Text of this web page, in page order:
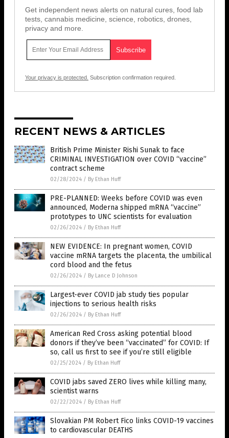
Get independent news alerts on natural cures, food lab
tests, cannabis medicine, science, robotics, drones,
privacy and more.
Your privacy is protected. Subscription confirmation required.
RECENT NEWS & ARTICLES
British Prime Minister Rishi Sunak to face
CRIMINAL INVESTIGATION over COVID “vaccine”
contract scheme
02/28/2024 / By Ethan Huff
PRE-PLANNED: Weeks before COVID was even
announced, Moderna shipped mRNA “vaccine”
prototypes to UNC scientists for evaluation
02/26/2024 / By Ethan Huff
NEW EVIDENCE: In pregnant women, COVID
vaccine mRNA targets the placenta, the umbilical
cord blood and the fetus
02/26/2024 / By Lance D Johnson
Largest-ever COVID jab study ties popular
injections to serious health risks
02/26/2024 / By Ethan Huff
American Red Cross asking potential blood
donors if they’ve been “vaccinated” for COVID: If
so, call us first to see if you’re still eligible
02/25/2024 / By Ethan Huff
COVID jabs saved ZERO lives while killing many,
scientist warns
02/22/2024 / By Ethan Huff
Slovakian PM Robert Fico links COVID-19 vaccines
to cardiovascular DEATHS